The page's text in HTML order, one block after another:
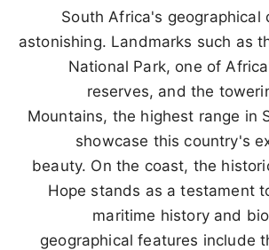
South Africa's geographical
astonishing. Landmarks such as
National Park, one of
reserves, and the
Mountains, the highest range in
showcase this country's
beauty. On the coast, the
Hope stands as a testament
maritime history and
geographical features include